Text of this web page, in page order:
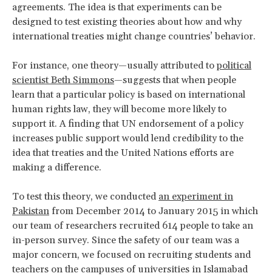
agreements. The idea is that experiments can be
designed to test existing theories about how and why
international treaties might change countries’ behavior.
For instance, one theory—usually attributed topolitical
scientist Beth Simmons—suggests that when people
learn that a particular policy is based on international
human rights law, they will become more likely to
support it. A finding that UN endorsement of a policy
increases public support would lend credibility to the
idea that treaties and the United Nations efforts are
making a difference.
To test this theory, we conducted an experiment in
Pakistan from December 2014 to January 2015 in which
our team of researchers recruited 614 people to take an
in-person survey. Since the safety of our team was a
major concern, we focused on recruiting students and
teachers on the campuses of universities in Islamabad